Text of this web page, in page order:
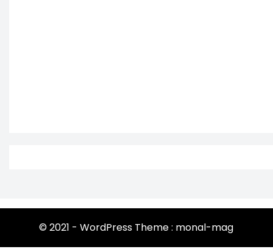
© 2021 - WordPress Theme : monal-mag